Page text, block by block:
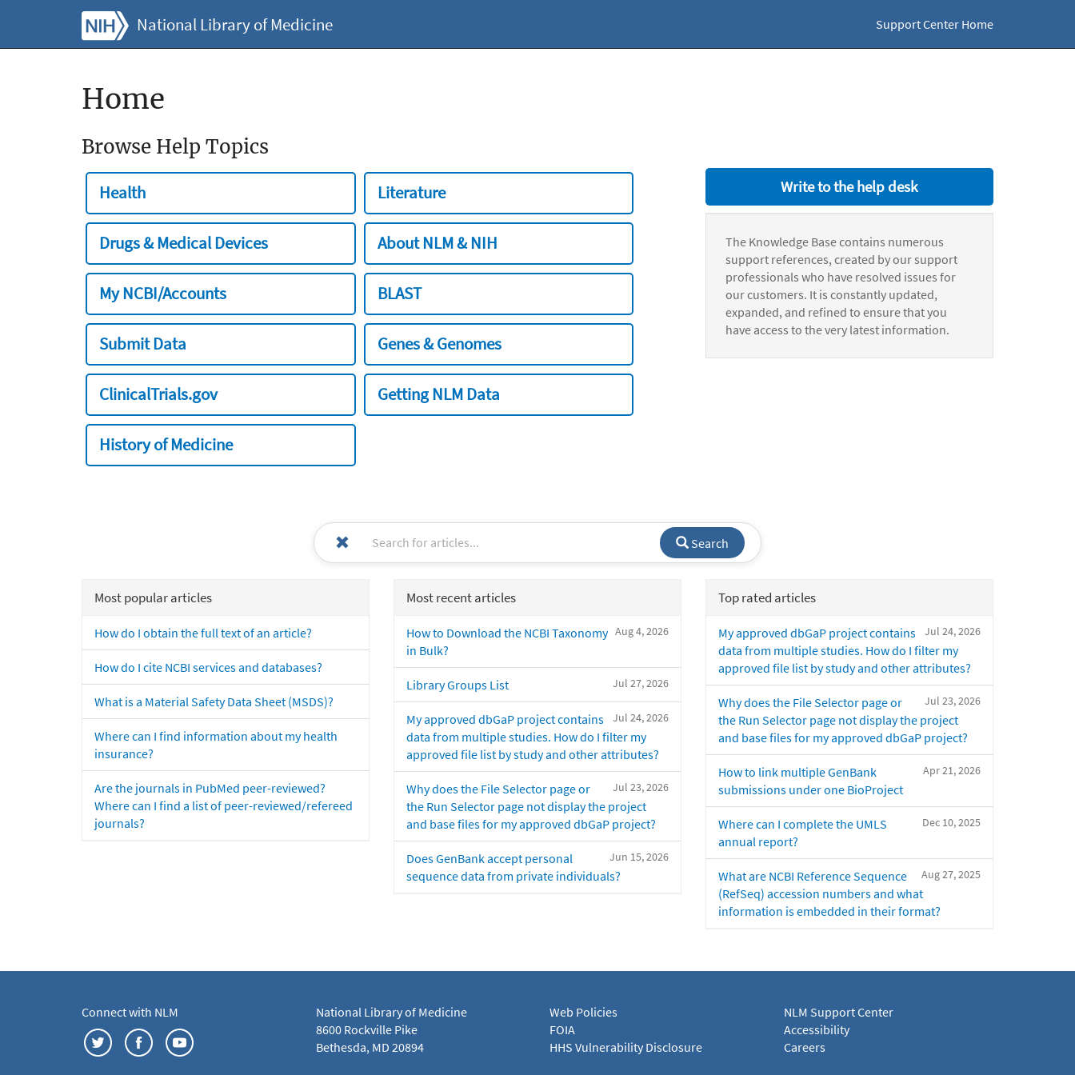
National Library of Medicine Support Center Home
Home
Browse Help Topics
Health Literature
Drugs & Medical Devices About NLM & NIH
My NCBI/Accounts BLAST
Submit Data Genes & Genomes
ClinicalTrials.gov Getting NLM Data
History of Medicine
Write to the help desk
The Knowledge Base contains numerous
support references, created by our support
professionals who have resolved issues for
our customers. It is constantly updated,
expanded, and refined to ensure that you
have access to the very latest information.
Search
Most popular articles
How do I obtain the full text of an article?
How do I cite NCBI services and databases?
What is a Material Safety Data Sheet (MSDS)?
Where can I find information about my health
insurance?
Are the journals in PubMed peer-reviewed?
Where can I find a list of peer-reviewed/refereed
journals?
Most recent articles
Aug 4, 2026
How to Download the NCBI Taxonomy
in Bulk?
Jul 27, 2026
Library Groups List
Jul 24, 2026
My approved dbGaP project contains
data from multiple studies. How do I filter my
approved file list by study and other attributes?
Jul 23, 2026
Why does the File Selector page or
the Run Selector page not display the project
and base files for my approved dbGaP project?
Jun 15, 2026
Does GenBank accept personal
sequence data from private individuals?
Top rated articles
Jul 24, 2026
My approved dbGaP project contains
data from multiple studies. How do I filter my
approved file list by study and other attributes?
Jul 23, 2026
Why does the File Selector page or
the Run Selector page not display the project
and base files for my approved dbGaP project?
Apr 21, 2026
How to link multiple GenBank
submissions under one BioProject
Dec 10, 2025
Where can I complete the UMLS
annual report?
Aug 27, 2025
What are NCBI Reference Sequence
(RefSeq) accession numbers and what
information is embedded in their format?
Connect with NLM
National Library of Medicine
8600 Rockville Pike
Bethesda, MD 20894
Web Policies
FOIA
HHS Vulnerability Disclosure
NLM Support Center
Accessibility
Careers